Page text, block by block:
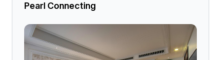
Pearl Connecting